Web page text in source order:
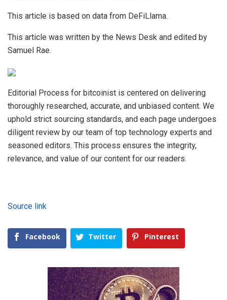
This article is based on data from DeFiLlama.
This article was written by the News Desk and edited by
Samuel Rae.
Editorial Process for bitcoinist is centered on delivering
thoroughly researched, accurate, and unbiased content. We
uphold strict sourcing standards, and each page undergoes
diligent review by our team of top technology experts and
seasoned editors. This process ensures the integrity,
relevance, and value of our content for our readers.
Source link
Facebook Twitter Pinterest